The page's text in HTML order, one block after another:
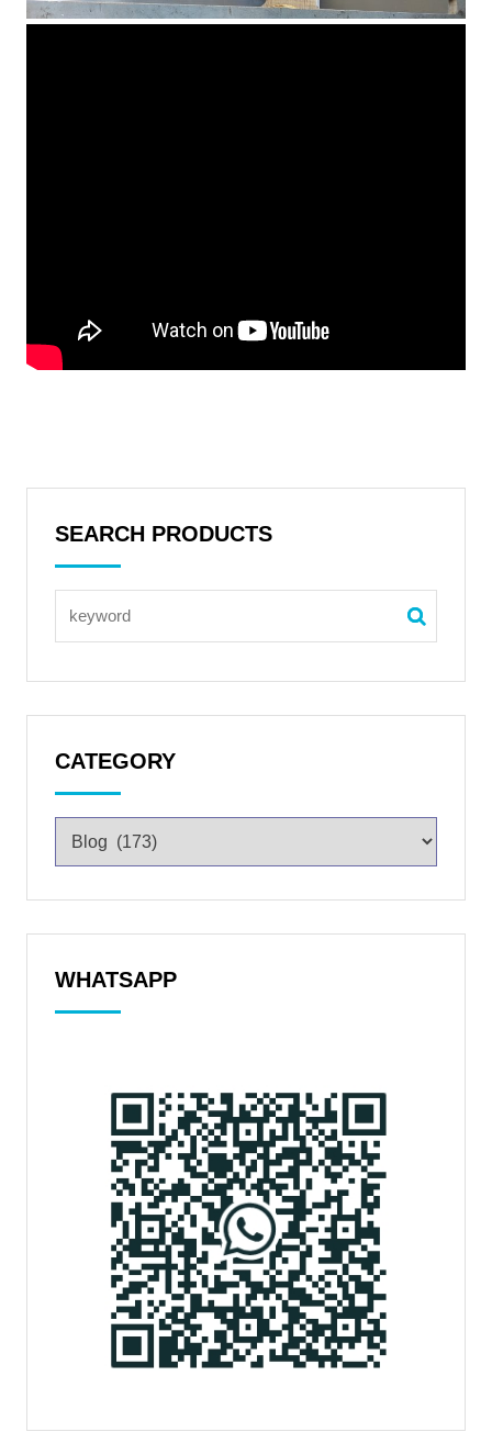
SEARCH PRODUCTS
CATEGORY
WHATSAPP